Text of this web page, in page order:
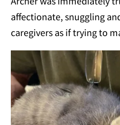
affectionate, snuggling
caregivers as if trying to